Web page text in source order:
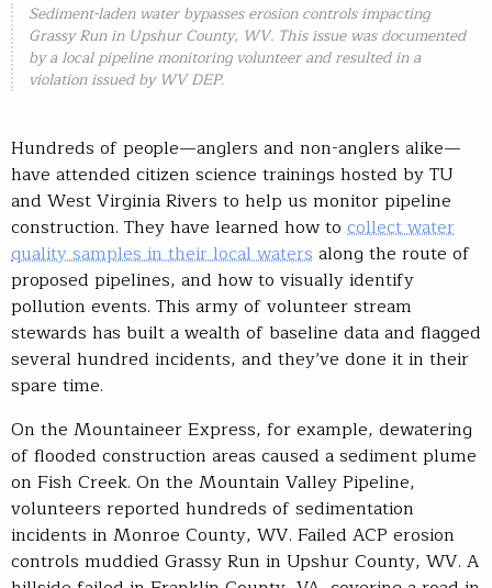
Sediment-laden water bypasses erosion controls impacting
Grassy Run in Upshur County, WV. This issue was documented
by a local pipeline monitoring volunteer and resulted in a
violation issued by WV DEP.
Hundreds of people—anglers and non-anglers alike—
have attended citizen science trainings hosted by TU
and West Virginia Rivers to help us monitor pipeline
construction. They have learned how to collect water
quality samples in their local waters along the route of
proposed pipelines, and how to visually identify
pollution events. This army of volunteer stream
stewards has built a wealth of baseline data and flagged
several hundred incidents, and they’ve done it in their
spare time.
On the Mountaineer Express, for example, dewatering
of flooded construction areas caused a sediment plume
on Fish Creek. On the Mountain Valley Pipeline,
volunteers reported hundreds of sedimentation
incidents in Monroe County, WV. Failed ACP erosion
controls muddied Grassy Run in Upshur County, WV. A